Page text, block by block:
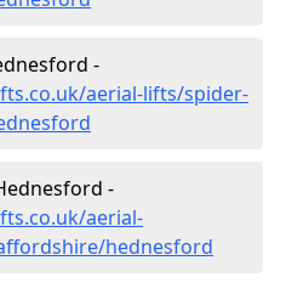
-
aerial-lifts/spider-
-
aerial-
hednesford